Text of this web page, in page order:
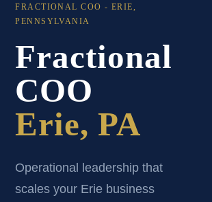
FRACTIONAL COO - ERIE,
PENNSYLVANIA
Fractional
COO
Erie, PA
Operational leadership that
scales your Erie business